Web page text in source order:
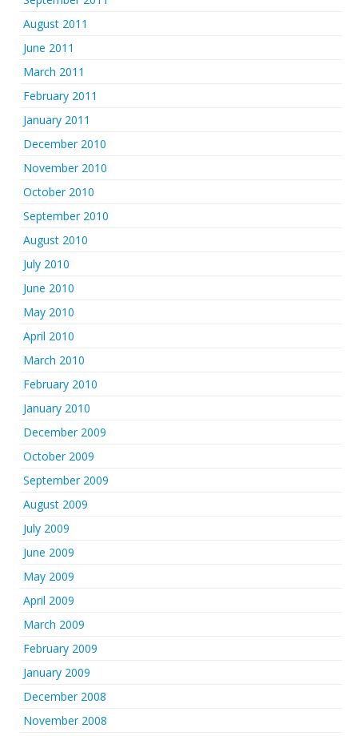
August 2011
June 2011
March 2011
February 2011
January 2011
December 2010
November 2010
October 2010
September 2010
August 2010
July 2010
June 2010
May 2010
April 2010
March 2010
February 2010
January 2010
December 2009
October 2009
September 2009
August 2009
July 2009
June 2009
May 2009
April 2009
March 2009
February 2009
January 2009
December 2008
November 2008